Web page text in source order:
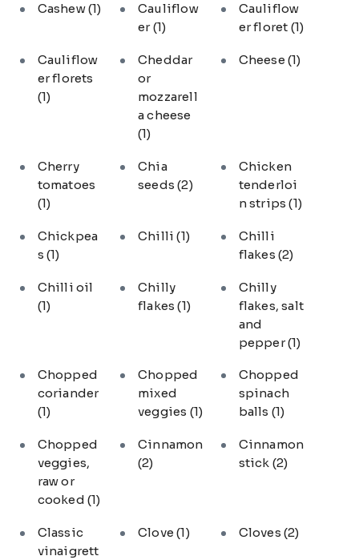
Cashew(1)
Cauliflow
er(1)
Cauliflow
er floret (1)
Cauliflow
er florets
(1)
Cheddar
or
mozzarell
a cheese
(1)
Cheese (1)
Cherry
tomatoes
(1)
Chia
seeds(2)
Chicken
tenderloi
n strips(1)
Chickpea
s (1)
Chilli(1)
Chilli
flakes (2)
Chilli oil
(1)
Chilly
flakes(1)
Chilly
flakes, salt
and
pepper(1)
Chopped
coriander
(1)
Chopped
mixed
veggies (1)
Chopped
spinach
balls (1)
Chopped
veggies,
raw or
cooked (1)
Cinnamon
(2)
Cinnamon
stick (2)
Classic
vinaigrett
Clove(1) Cloves (2)